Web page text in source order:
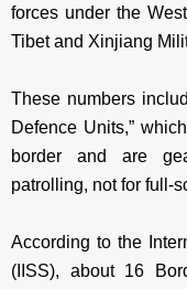
forces under the
Tibet and Xinjiang
These numbers
Defence Units,”
border and are
patrolling, not for full-
According to the
(IISS), about 16